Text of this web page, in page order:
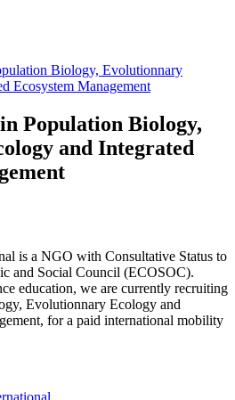
Biology, Evolutionnary
Ecosystem Management
Population Biology,
and Integrated
is a NGO with Consultative Status to
and Social Council (ECOSOC).
education, we are currently recruiting
Evolutionnary Ecology and
for a paid international mobility